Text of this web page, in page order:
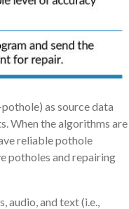
as source data
When the algorithms are
reliable pothole
potholes and repairing
audio, and text (i.e.,